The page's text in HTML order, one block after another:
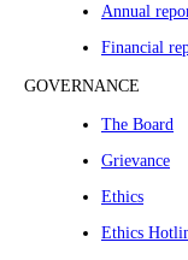
Annual
Financial
GOVERNANCE
The Board
Grievance
Ethics
Ethics